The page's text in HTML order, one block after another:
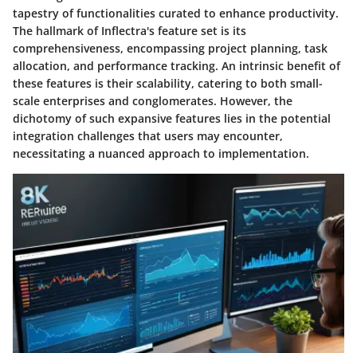
tapestry of functionalities curated to enhance productivity.
The hallmark of Inflectra's feature set is its
comprehensiveness, encompassing project planning, task
allocation, and performance tracking. An intrinsic benefit of
these features is their scalability, catering to both small-
scale enterprises and conglomerates. However, the
dichotomy of such expansive features lies in the potential
integration challenges that users may encounter,
necessitating a nuanced approach to implementation.